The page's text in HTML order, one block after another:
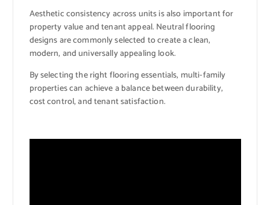
Aesthetic consistency across units is also important for
property value and tenant appeal. Neutral flooring
designs are commonly selected to create a clean,
modern, and universally appealing look.
By selecting the right flooring essentials, multi-family
properties can achieve a balance between durability,
cost control, and tenant satisfaction.